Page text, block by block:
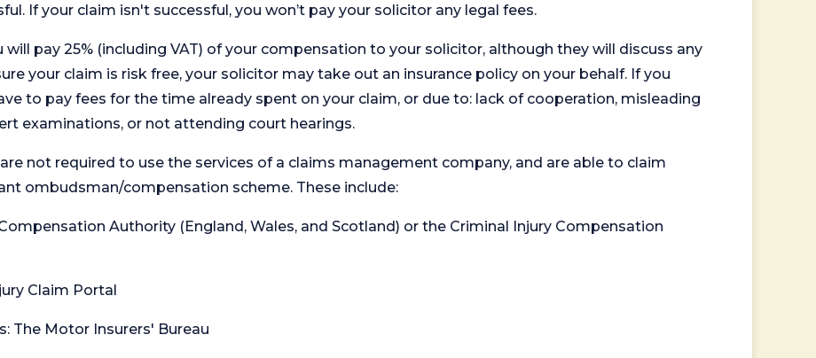
If your claim isn't successful, you won’t pay your solicitor any legal fees.
will pay 25% (including VAT) of your compensation to your solicitor, although they will discuss any
your claim is risk free, your solicitor may take out an insurance policy on your behalf. If you
to pay fees for the time already spent on your claim, or due to: lack of cooperation, misleading
examinations, or not attending court hearings.
not required to use the services of a claims management company, and are able to claim
ombudsman/compensation scheme. These include:
Authority (England, Wales, and Scotland) or the Criminal Injury Compensation
Claim Portal
The Motor Insurers' Bureau